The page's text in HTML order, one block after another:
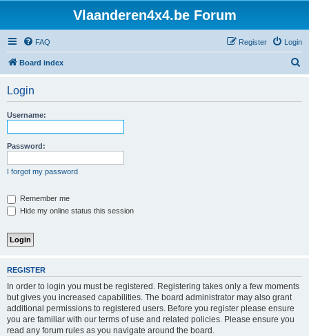
Vlaanderen4x4.be Forum
FAQ Login
Register
Board index
Login
Username:
Password:
I forgot my password
Remember me
Hide my online status this session
REGISTER
In order to login you must be registered. Registering takes only a few moments
but gives you increased capabilities. The board administrator may also grant
additional permissions to registered users. Before you register please ensure
you are familiar with our terms of use and related policies. Please ensure you
read any forum rules as you navigate around the board.